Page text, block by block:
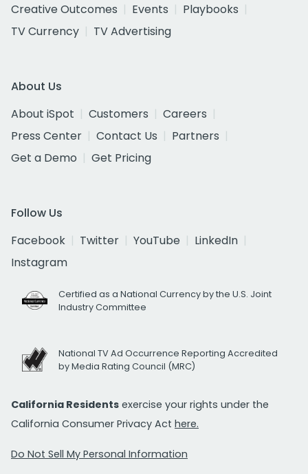
Creative Outcomes
Events
Playbooks
TV Currency
TV Advertising
About Us
About iSpot
Customers
Careers
Press Center
Contact Us
Partners
Get a Demo
Get Pricing
Follow Us
Facebook
Twitter YouTube
LinkedIn
Instagram
Certified as a National Currency by the U.S. Joint
Industry Committee
National TV Ad Occurrence Reporting Accredited
by Media Rating Council (MRC)
California Residents exercise your rights under the
California Consumer Privacy Act here.
Do Not Sell My Personal Information